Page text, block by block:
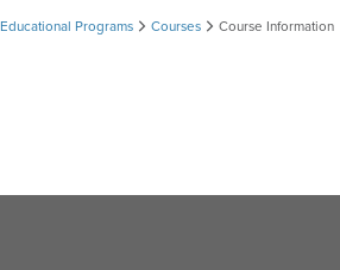
Educational Programs Courses Course Information